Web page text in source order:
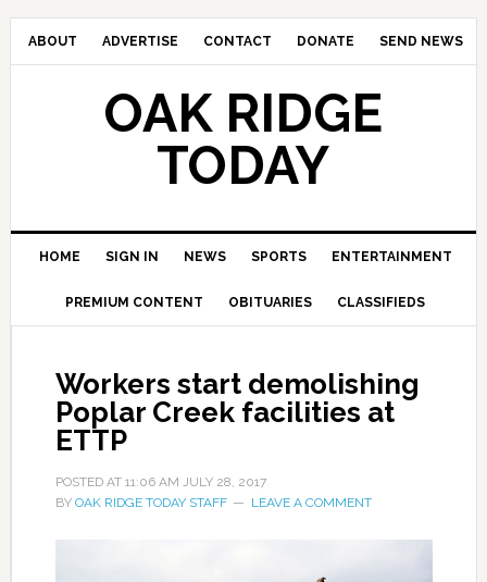
ABOUT ADVERTISE CONTACT DONATE SEND NEWS
OAK RIDGE
TODAY
HOME SIGN IN NEWS SPORTS ENTERTAINMENT
PREMIUM CONTENT OBITUARIES CLASSIFIEDS
Workers start demolishing
Poplar Creek facilities at
ETTP
POSTED AT 11:06 AM JULY 28, 2017
BY OAK RIDGE TODAY STAFF LEAVE A COMMENT